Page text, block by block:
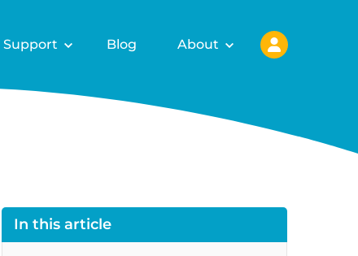
Support Blog About
In this article